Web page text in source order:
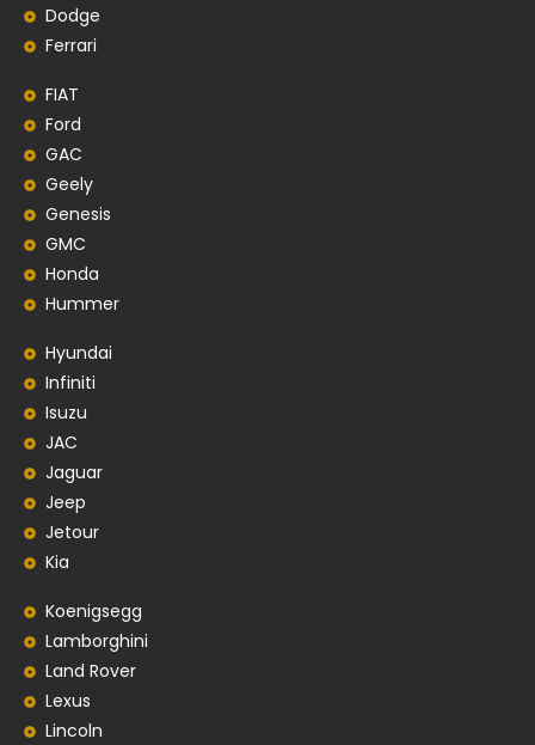
Dodge
Ferrari
FIAT
Ford
GAC
Geely
Genesis
GMC
Honda
Hummer
Hyundai
Infiniti
Isuzu
JAC
Jaguar
Jeep
Jetour
Kia
Koenigsegg
Lamborghini
Land Rover
Lexus
Lincoln